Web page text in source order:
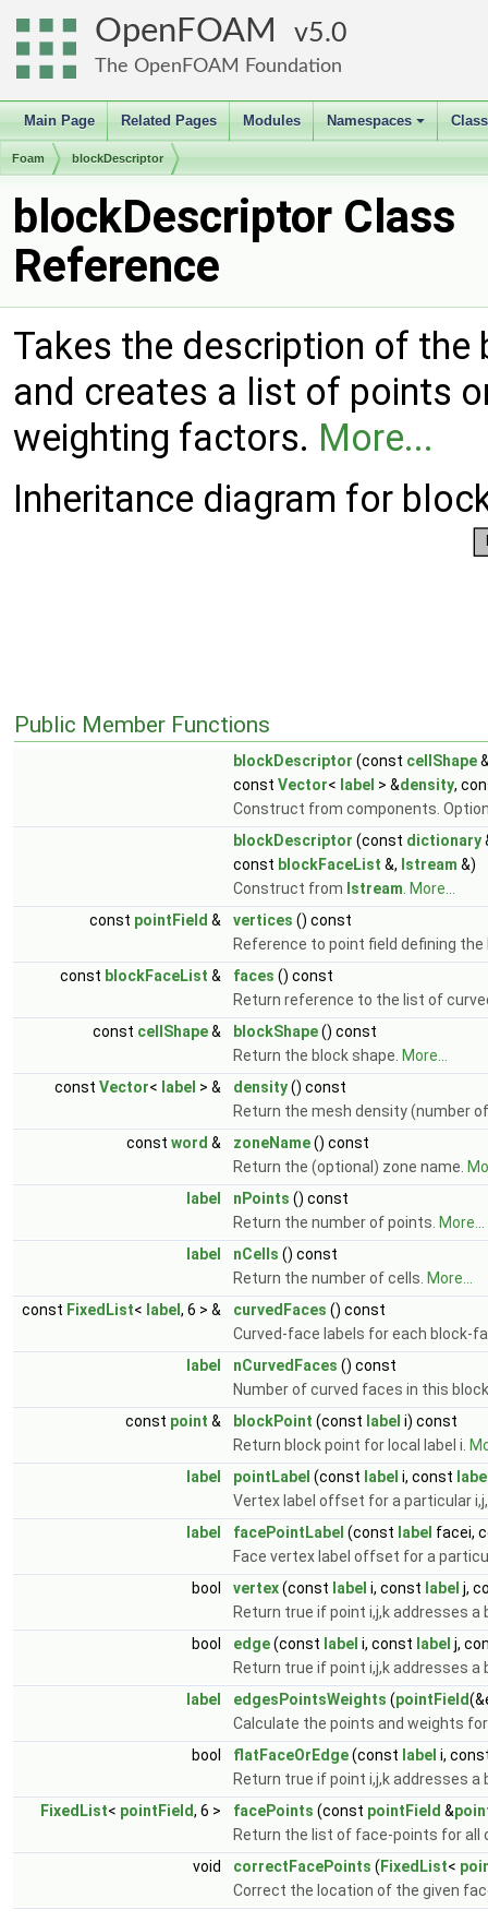
OpenFOAM 5.0
The OpenFOAM Foundation
Main Page Related Pages Modules
+
Namespaces
Foam blockDescriptor
blockDescriptor Class
Reference
Takes the description of
and creates a list of points
weighting factors. More...
Inheritance diagram for
Public Member Functions
blockDescriptor (const cellShape
const Vector< label > &density,
Construct from components.
blockDescriptor (const dictionary
const blockFaceList &, Istream &)
Construct from Istream More...
const pointField & vertices () const
Reference to point field defining
const blockFaceList & faces () const
Return reference to the list of
const cellShape& blockShape() const
Return the block shape. More...
const Vector< label > & density() const
Return the mesh density (number
const word & zoneName() const
Return the (optional) zone name.
label
nPoints () const
Return the number of points. More...
label
nCells () const
Return the number of cells. More...
const FixedList< label , 6 > & curvedFaces () const
Curved-face labels for each block-
label
nCurvedFaces () const
Number of curved faces in this
const point & blockPoint (const label i) const
Return block point for local label i.
label
pointLabel (const label i, const
Vertex label offset for a particular
label
facePointLabel (const label facei,
Face vertex label offset for a
bool
vertex(const label i, const label j,
Return true if point i,j,k addresses a
bool
edge(const label i, const label j,
Return true if point i,j,k addresses a
label
edgesPointsWeights (pointField
Calculate the points and weights
bool
flatFaceOrEdge(const label i,
Return true if point i,j,k addresses
FixedList< pointField, 6 > facePoints (const pointField &
Return the list of face-points for
void
correctFacePoints ( FixedList<
Correct the location of the given